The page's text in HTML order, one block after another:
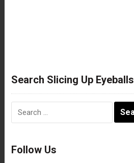
Search Slicing Up Eyeballs
Follow Us